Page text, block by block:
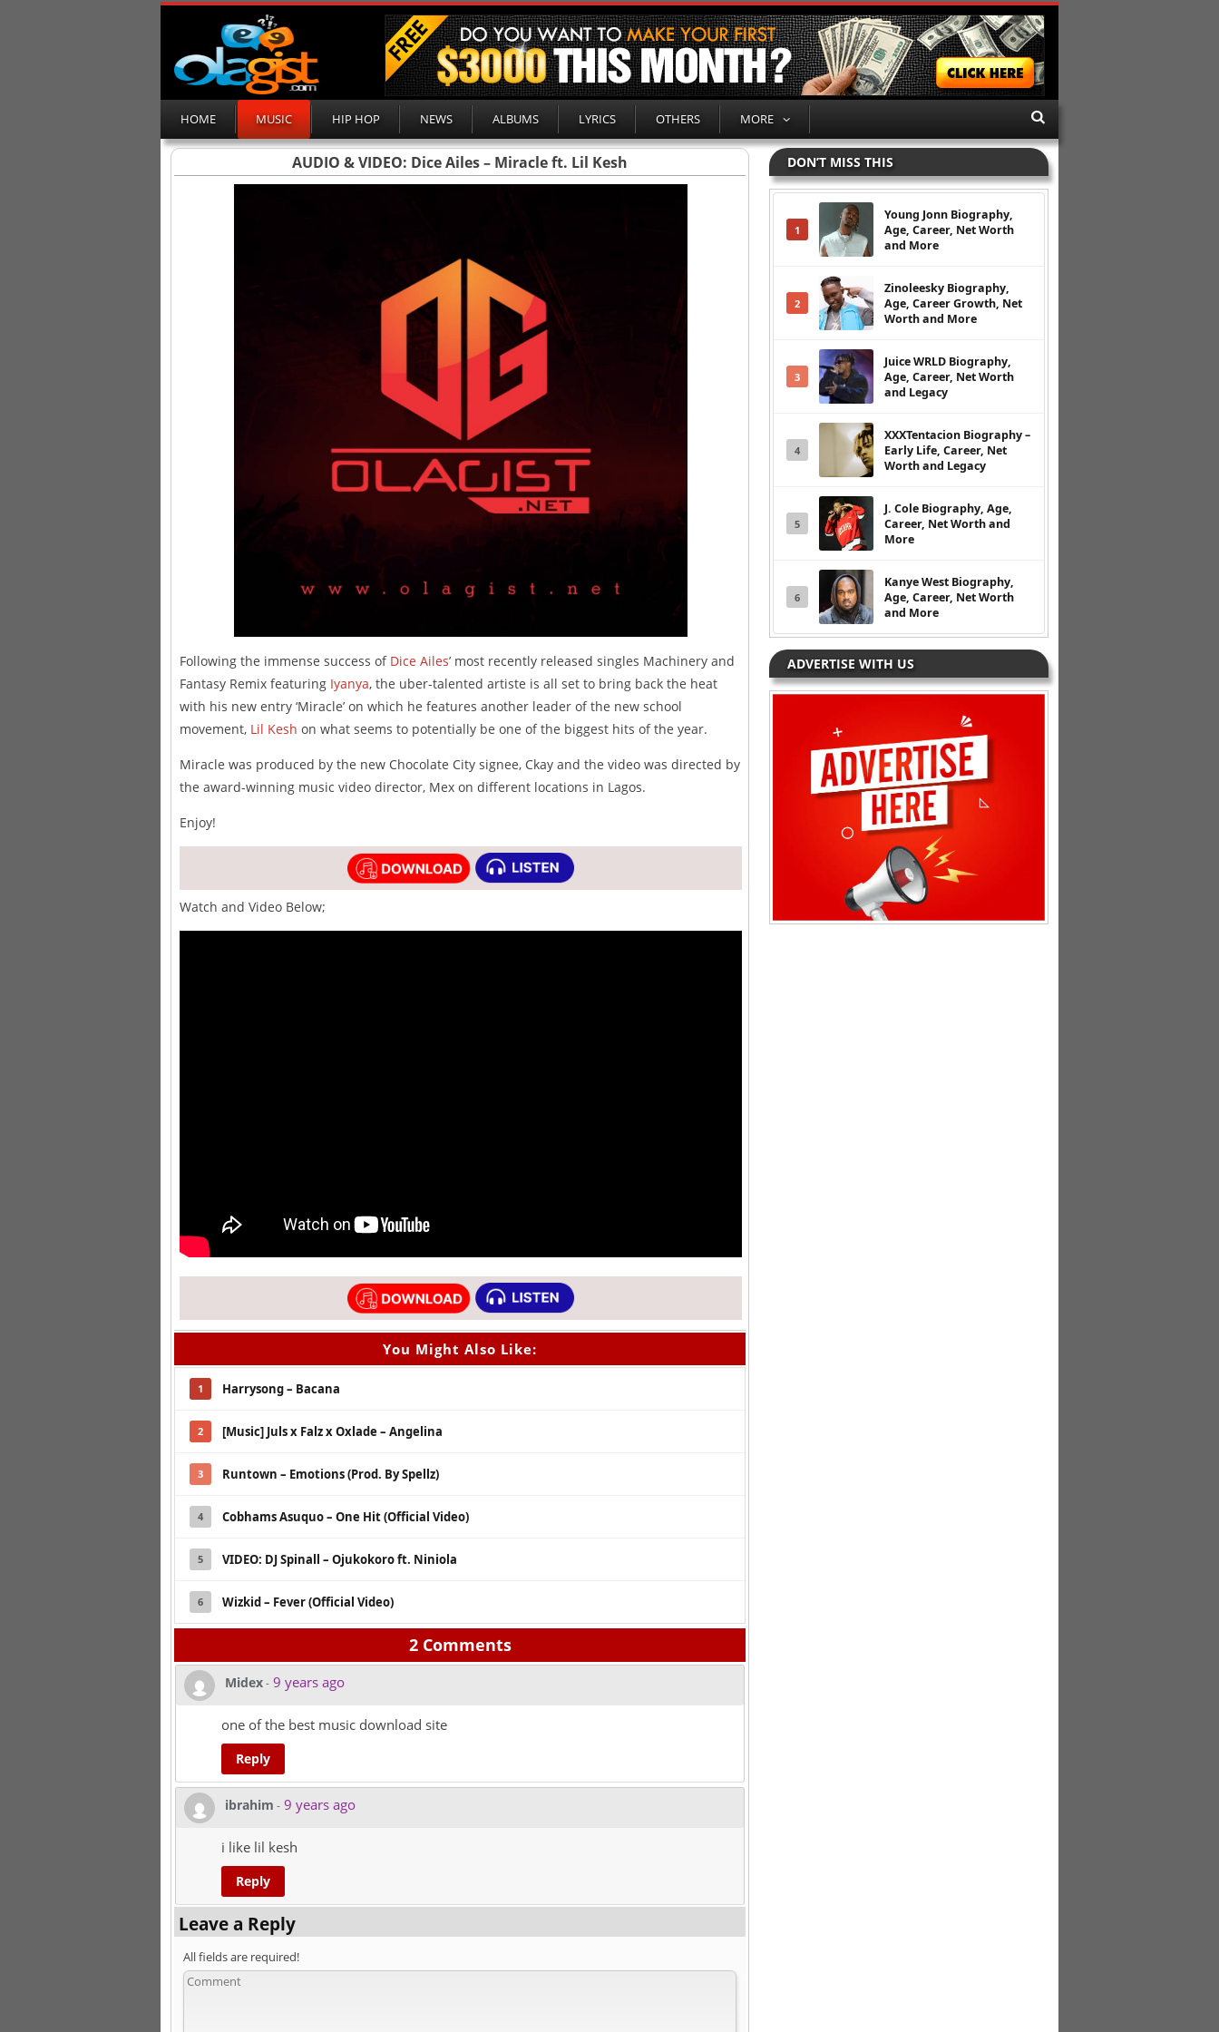
HOME MUSIC HIP HOP NEWS ALBUMS LYRICS OTHERS MORE
AUDIO & VIDEO: Dice Ailes – Miracle ft. Lil Kesh
Following the immense success of Dice Ailes’ most recently released singles Machinery and
Fantasy Remix featuring Iyanya, the uber-talented artiste is all set to bring back the heat
with his new entry ‘Miracle’ on which he features another leader of the new school
movement, Lil Kesh on what seems to potentially be one of the biggest hits of the year.
Miracle was produced by the new Chocolate City signee, Ckay and the video was directed by
the award-winning music video director, Mex on different locations in Lagos.
Enjoy!
Watch and Video Below;
You Might Also Like:
1 Harrysong – Bacana
2 [Music] Juls x Falz x Oxlade – Angelina
3 Runtown – Emotions (Prod. By Spellz)
4 Cobhams Asuquo – One Hit (Official Video)
5 VIDEO: DJ Spinall – Ojukokoro ft. Niniola
6 Wizkid – Fever (Official Video)
2 Comments
Midex- 9 years ago
one of the best music download site
Reply
ibrahim - 9 years ago
i like lil kesh
Reply
Leave a Reply
All fields are required!
DON’T MISS THIS
1
Young Jonn Biography,
Age, Career, Net Worth
and More
2
Zinoleesky Biography,
Age, Career Growth, Net
Worth and More
3
Juice WRLD Biography,
Age, Career, Net Worth
and Legacy
4
XXXTentacion Biography –
Early Life, Career, Net
Worth and Legacy
5
J. Cole Biography, Age,
Career, Net Worth and
More
6
Kanye West Biography,
Age, Career, Net Worth
and More
ADVERTISE WITH US